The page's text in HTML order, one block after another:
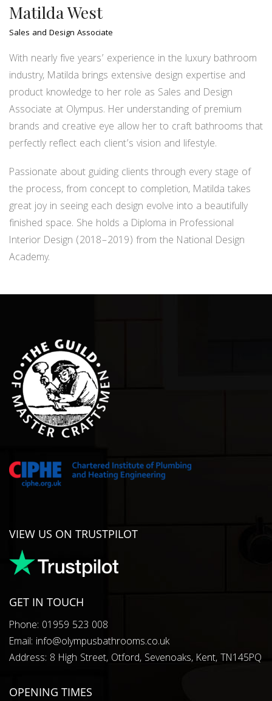
Matilda West
Sales and Design Associate
With nearly five years’ experience in the luxury bathroom
industry, Matilda brings extensive design expertise and
product knowledge to her role as Sales and Design
Associate at Olympus. Her understanding of premium
brands and creative eye allow her to craft bathrooms that
perfectly reflect each client’s vision and lifestyle.
Passionate about guiding clients through every stage of
the process, from concept to completion, Matilda takes
great joy in seeing each design evolve into a beautifully
finished space. She holds a Diploma in Professional
Interior Design (2018–2019) from the National Design
Academy.
VIEW US ON TRUSTPILOT
GET IN TOUCH
Phone: 01959 523 008
Email: info@olympusbathrooms.co.uk
Address: 8 High Street, Otford, Sevenoaks, Kent, TN145PQ
OPENING TIMES